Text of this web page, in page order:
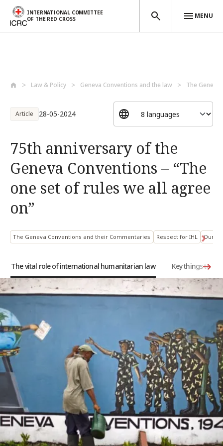
INTERNATIONAL COMMITTEE
OF THE RED CROSS
MENU
Law & Policy Geneva Conventions and the law The Geneva
Article 28-05-2024
75th anniversary of the
Geneva Conventions – “The
one set of rules we all agree
on”
The Geneva Conventions and their Commentaries Respect for IHL Our
The vital role of international humanitarian law Key things to